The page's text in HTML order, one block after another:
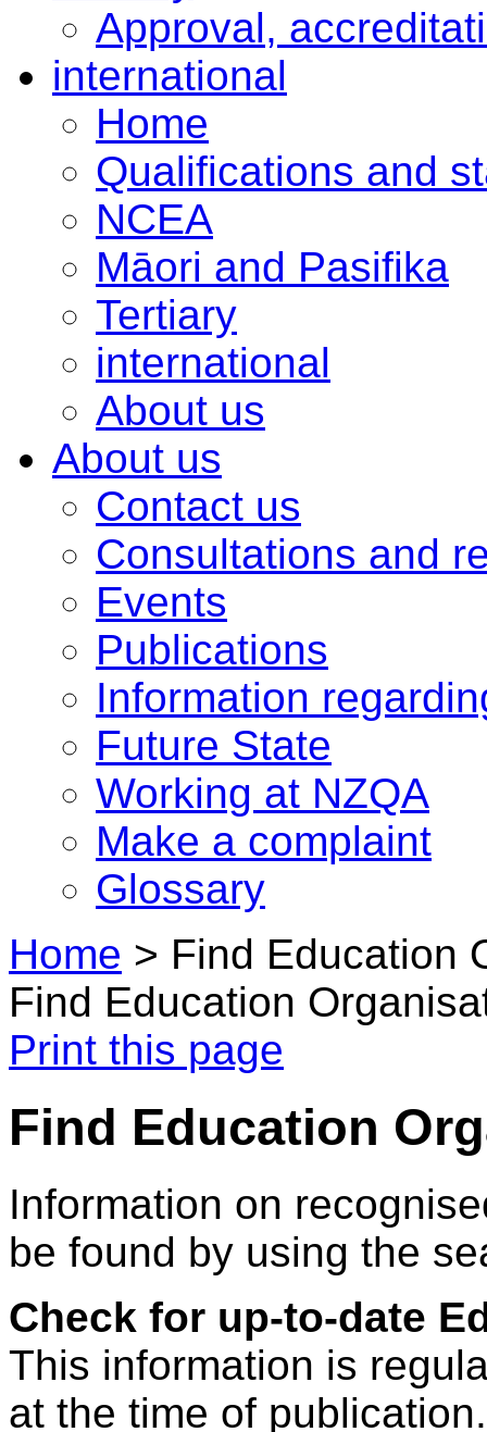
Approval,
international
Home
Qualifications and
NCEA
Māori and Pasifika
Tertiary
international
About us
About us
Contact us
Consultations and
Events
Publications
Information
Future State
Working at NZQA
Make a complaint
Glossary
Home > Find Education
Find Education
Print this page
Find Education
Information on
be found by using the
Check for up-to-date
This information is
at the time of